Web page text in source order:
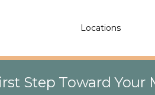
Locations
Step Toward Your